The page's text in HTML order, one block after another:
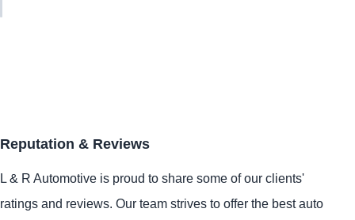
Reputation & Reviews
L & R Automotive is proud to share some of our clients'
ratings and reviews. Our team strives to offer the best auto